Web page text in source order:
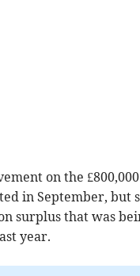
on the
in September, but
surplus that was
year.